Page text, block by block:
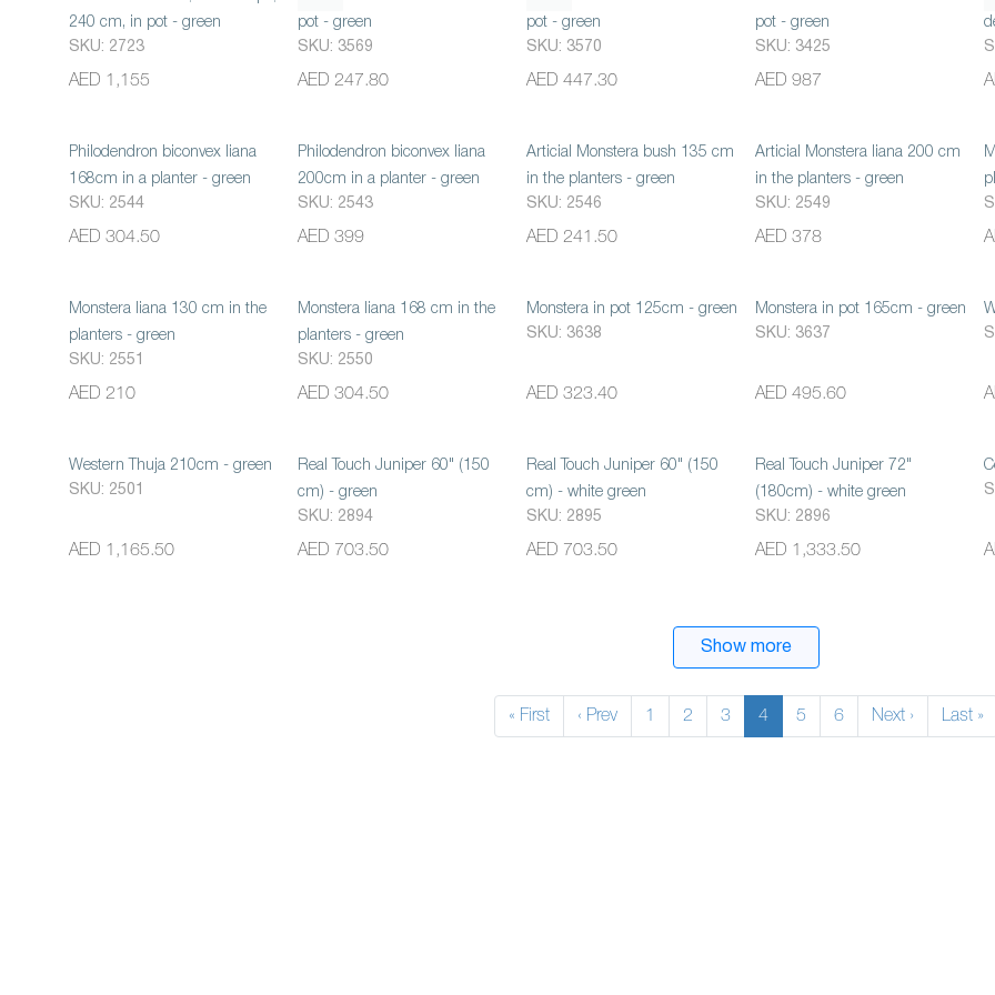
240 cm, in pot - green
SKU: 2723
AED 1,155
pot - green
SKU: 3569
AED 247.80
pot - green
SKU: 3570
AED 447.30
pot - green
SKU: 3425
AED 987
Philodendron biconvex liana
168cm in a planter - green
SKU: 2544
AED 304.50
Philodendron biconvex liana
200cm in a planter - green
SKU: 2543
AED 399
Articial Monstera bush 135 cm
in the planters - green
SKU: 2546
AED 241.50
Articial Monstera liana 200 cm
in the planters - green
SKU: 2549
AED 378
Monstera liana 130 cm in the
planters - green
SKU: 2551
AED 210
Monstera liana 168 cm in the
planters - green
SKU: 2550
AED 304.50
Monstera in pot 125cm - green
SKU: 3638
AED 323.40
Monstera in pot 165cm - green
SKU: 3637
AED 495.60
Western Thuja 210cm - green
SKU: 2501
AED 1,165.50
Real Touch Juniper 60" (150
cm) - green
SKU: 2894
AED 703.50
Real Touch Juniper 60" (150
cm) - white green
SKU: 2895
AED 703.50
Real Touch Juniper 72"
(180cm) - white green
SKU: 2896
AED 1,333.50
Show more
« First ‹ Prev 1 2 3 4 5 6 Next › Last »